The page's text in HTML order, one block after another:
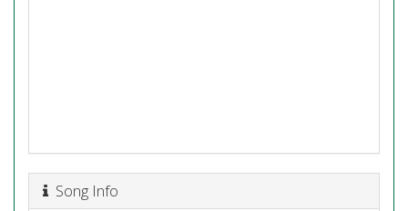
Song Info